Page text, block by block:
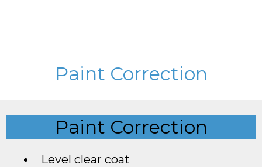
Paint Correction
Paint Correction
Level clear coat